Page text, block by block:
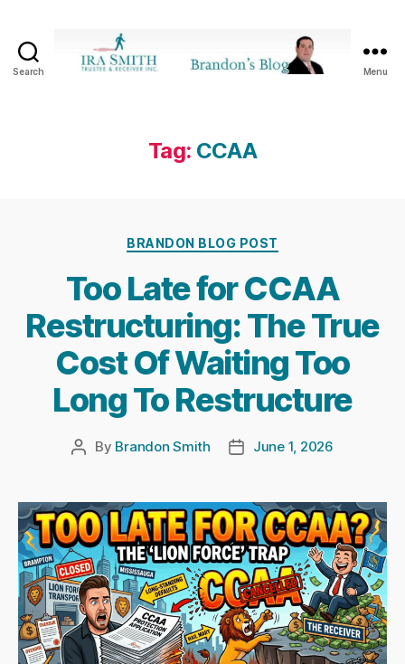
Search
Receiver
Inc.
Menu
Tag: CCAA
Categories
BRANDON BLOG POST
Too Late for CCAA
Restructuring: The True
Cost Of Waiting Too
Long To Restructure
Post
By Brandon Smith
PostJune 1, 2026